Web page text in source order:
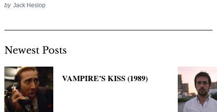
by Jack Heslop
Newest Posts
VAMPIRE’S KISS (1989)
Search
for: